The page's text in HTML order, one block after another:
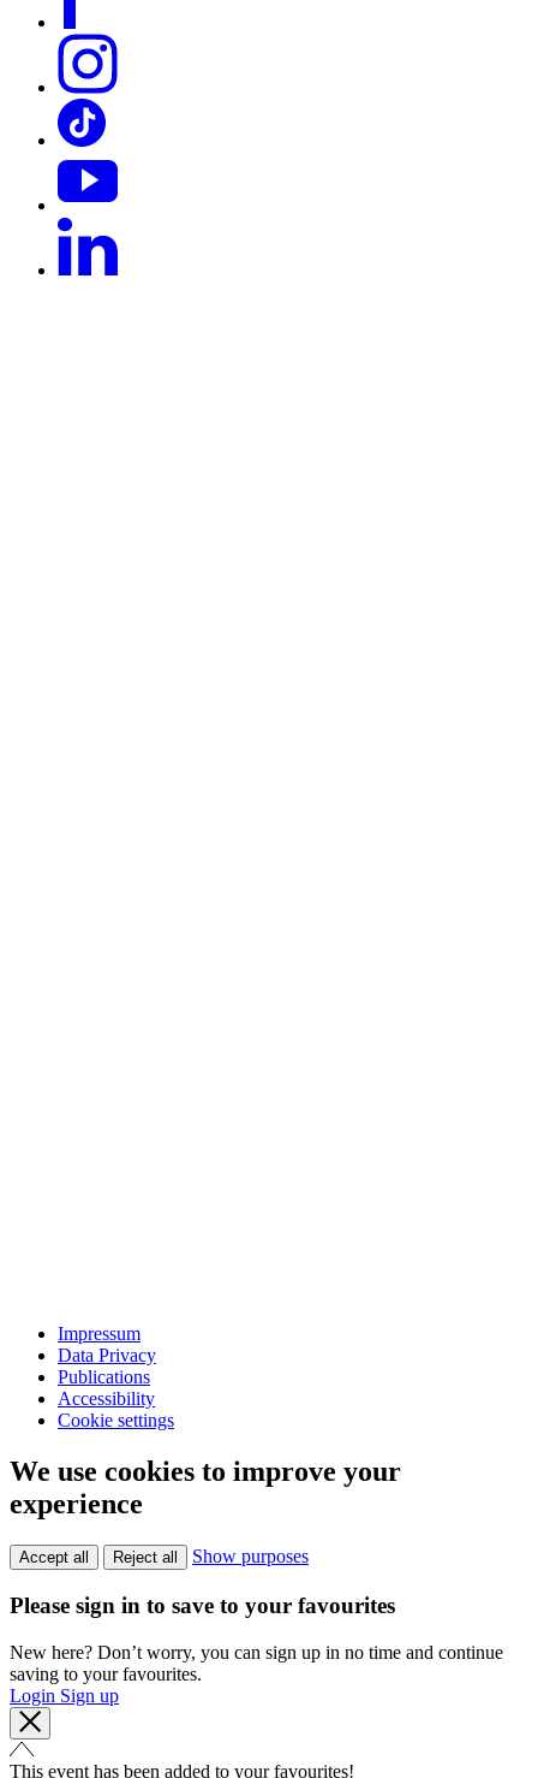
Impressum
Data Privacy
Publications
Accessibility
Cookie settings
We use cookies to improve your
experience
Accept all Reject all Show purposes
Please sign in to save to your favourites
New here? Don’t worry, you can sign up in no time and continue
saving to your favourites.
Login Sign up
This event has been added to your favourites!